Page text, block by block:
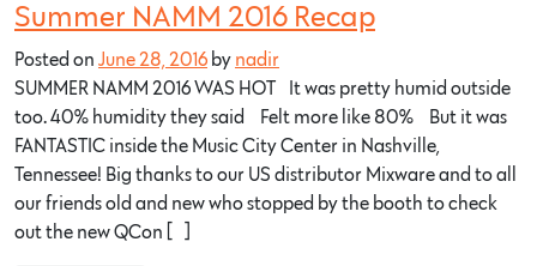
Summer NAMM 2016 Recap
Posted on June 28, 2016 by nadir
SUMMER NAMM 2016 WAS HOT… It was pretty humid outside
too. 40% humidity they said… Felt more like 80%… But it was
FANTASTIC inside the Music City Center in Nashville,
Tennessee! Big thanks to our US distributor Mixware and to all
our friends old and new who stopped by the booth to check
out the new QCon […]